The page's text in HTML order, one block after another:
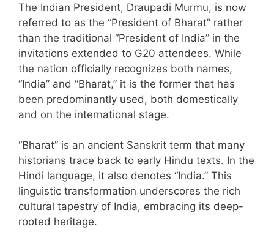
The Indian President, Draupadi Murmu, is now
referred to as the “President of Bharat” rather
than the traditional “President of India” in the
invitations extended to G20 attendees. While
the nation officially recognizes both names,
“India” and “Bharat,” it is the former that has
been predominantly used, both domestically
and on the international stage.
“Bharat” is an ancient Sanskrit term that many
historians trace back to early Hindu texts. In the
Hindi language, it also denotes “India.” This
linguistic transformation underscores the rich
cultural tapestry of India, embracing its deep-
rooted heritage.